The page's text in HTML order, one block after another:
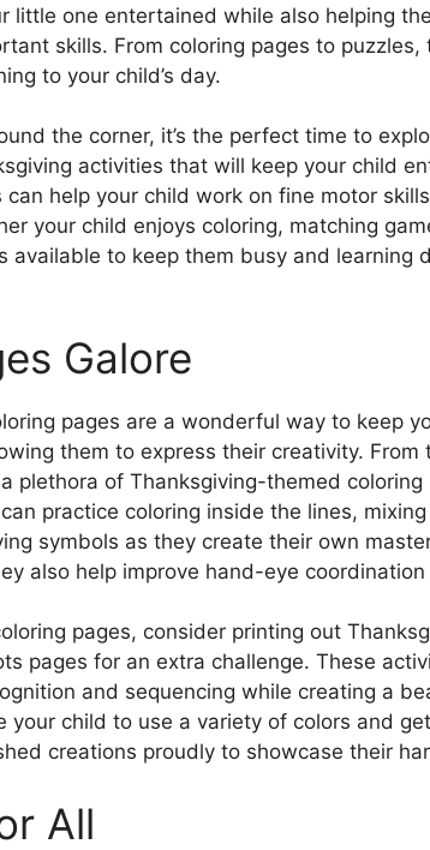
little one entertained while also helping
skills. From coloring pages to puzzles,
to your child’s day.
the corner, it’s the perfect time to
activities that will keep your child
help your child work on fine motor
your child enjoys coloring, matching
available to keep them busy and learning
Galore
pages are a wonderful way to keep
them to express their creativity. From
plethora of Thanksgiving-themed coloring
practice coloring inside the lines,
symbols as they create their own
also help improve hand-eye
pages, consider printing out
pages for an extra challenge. These
and sequencing while creating a
your child to use a variety of colors and
creations proudly to showcase their
All